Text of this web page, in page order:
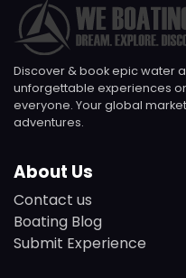
Discover & book epic water
unforgettable experiences
everyone. Your global
adventures.
About Us
Contact us
Boating Blog
Submit Experience